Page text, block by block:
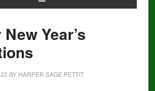
Year’s
BY HARPER SAGE PETTIT